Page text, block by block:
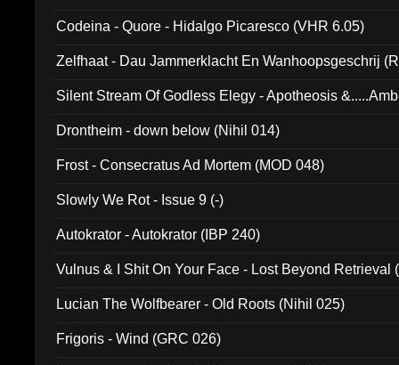
Codeina - Quore - Hidalgo Picaresco (VHR 6.05)
Zelfhaat - Dau Jammerklacht En Wanhoopsgeschrij
Silent Stream Of Godless Elegy - Apotheosis
Drontheim - down below (Nihil 014)
Frost - Consecratus Ad Mortem (MOD 048)
Slowly We Rot - Issue 9 (-)
Autokrator - Autokrator (IBP 240)
Vulnus & I Shit On Your Face - Lost Beyond Retrieval
Lucian The Wolfbearer - Old Roots (Nihil 025)
Frigoris - Wind (GRC 026)